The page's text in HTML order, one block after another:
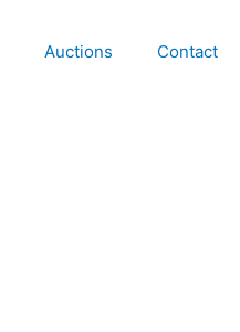
Auctions
Contact